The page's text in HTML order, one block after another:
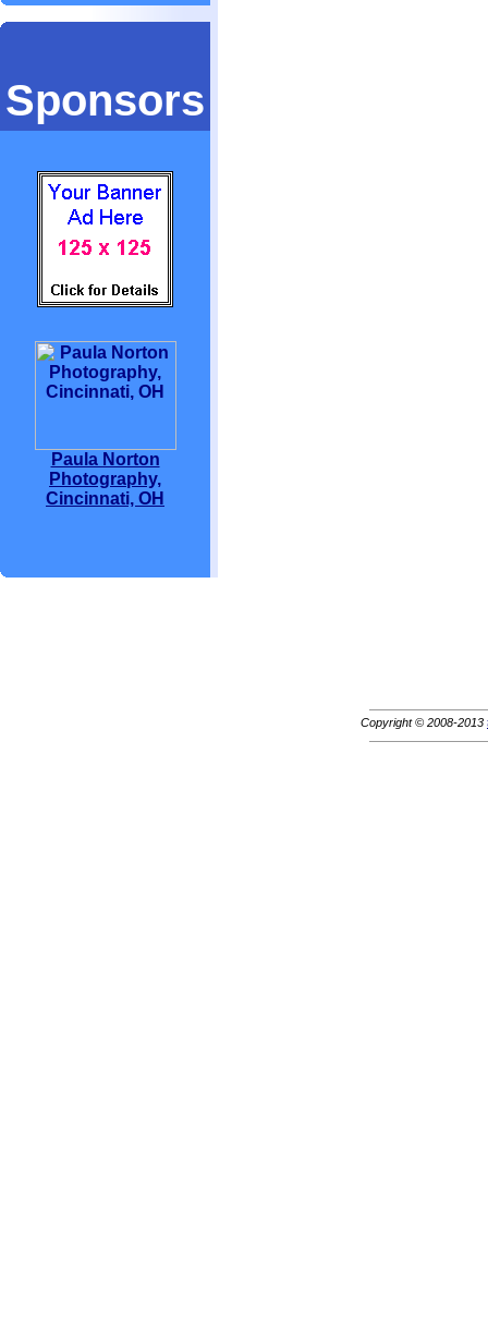
Sponsors
Paula Norton
Photography,
Cincinnati, OH
Copyright © 2008-2013